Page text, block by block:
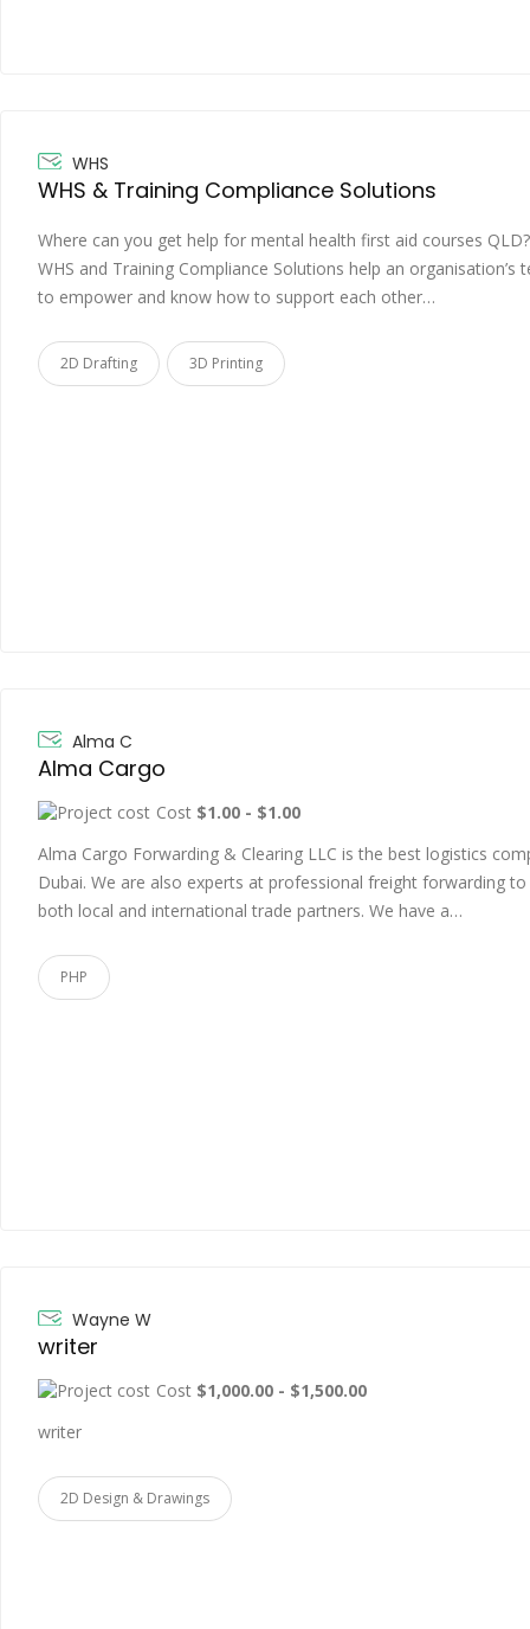
WHS
WHS & Training Compliance Solutions
Where can you get help for mental health first aid courses QLD?
WHS and Training Compliance Solutions help an organisation’s
to empower and know how to support each other…
2D Drafting 3D Printing
Alma C
Alma Cargo
Cost $1.00 - $1.00
Alma Cargo Forwarding & Clearing LLC is the best logistics
Dubai. We are also experts at professional freight forwarding to
both local and international trade partners. We have a…
PHP
Wayne W
writer
Cost $1,000.00 - $1,500.00
writer
2D Design & Drawings